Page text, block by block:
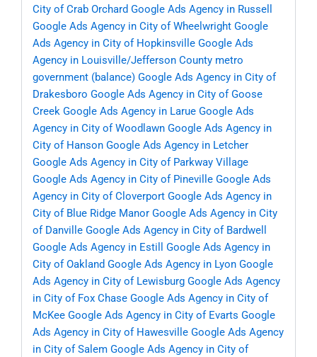
City of Crab Orchard Google Ads Agency in Russell
Google Ads Agency in City of Wheelwright Google
Ads Agency in City of Hopkinsville Google Ads
Agency in Louisville/Jefferson County metro
government (balance) Google Ads Agency in City of
Drakesboro Google Ads Agency in City of Goose
Creek Google Ads Agency in Larue Google Ads
Agency in City of Woodlawn Google Ads Agency in
City of Hanson Google Ads Agency in Letcher
Google Ads Agency in City of Parkway Village
Google Ads Agency in City of Pineville Google Ads
Agency in City of Cloverport Google Ads Agency in
City of Blue Ridge Manor Google Ads Agency in City
of Danville Google Ads Agency in City of Bardwell
Google Ads Agency in Estill
Google Ads Agency in
City of Oakland Google Ads Agency in Lyon Google
Ads Agency in City of Lewisburg Google Ads Agency
in City of Fox Chase Google Ads Agency in City of
McKee Google Ads Agency in City of Evarts Google
Ads Agency in City of Hawesville Google Ads Agency
in City of Salem Google Ads Agency in City of